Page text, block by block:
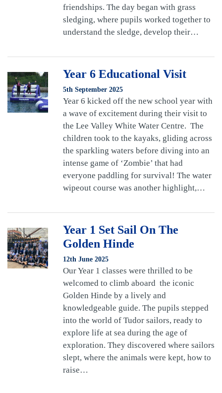
friendships. The day began with grass
sledging, where pupils worked together to
understand the sledge, develop their…
Year 6 Educational Visit
5th September 2025
Year 6 kicked off the new school year with
a wave of excitement during their visit to
the Lee Valley White Water Centre. The
children took to the kayaks, gliding across
the sparkling waters before diving into an
intense game of ‘Zombie’ that had
everyone paddling for survival! The water
wipeout course was another highlight,…
Year 1 Set Sail On The
Golden Hinde
12th June 2025
Our Year 1 classes were thrilled to be
welcomed to climb aboard the iconic
Golden Hinde by a lively and
knowledgeable guide. The pupils stepped
into the world of Tudor sailors, ready to
explore life at sea during the age of
exploration. They discovered where sailors
slept, where the animals were kept, how to
raise…